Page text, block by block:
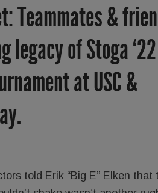
Teammates &
of Stoga ‘22
at USC &
told Erik “Big E” Elken that